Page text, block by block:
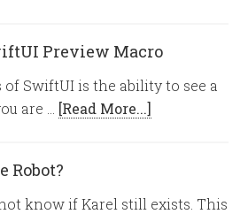
Preview Macro
SwiftUI is the ability to see a
are … [Read More...]
Robot?
know if Karel still exists. This